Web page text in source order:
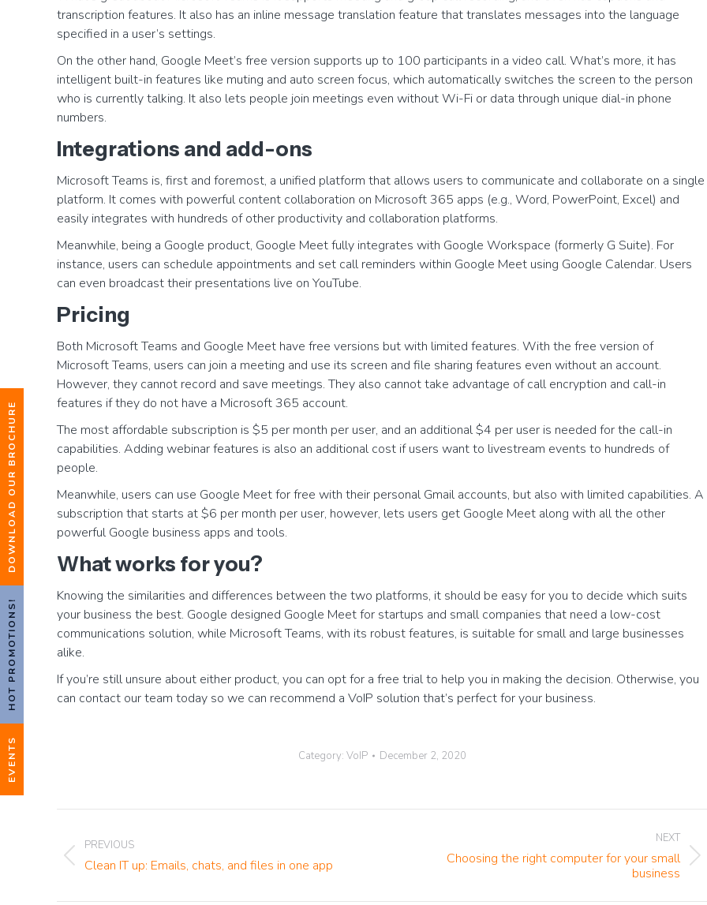
DOWNLOAD OUR BROCHURE
HOT PROMOTIONS!
EVENTS
transcription features. It also has an inline message translation feature that translates messages into the language
specified in a user’s settings.
On the other hand, Google Meet’s free version supports up to 100 participants in a video call. What’s more, it has
intelligent built-in features like muting and auto screen focus, which automatically switches the screen to the person
who is currently talking. It also lets people join meetings even without Wi-Fi or data through unique dial-in phone
numbers.
Integrations and add-ons
Microsoft Teams is, first and foremost, a unified platform that allows users to communicate and collaborate on a single
platform. It comes with powerful content collaboration on Microsoft 365 apps (e.g., Word, PowerPoint, Excel) and
easily integrates with hundreds of other productivity and collaboration platforms.
Meanwhile, being a Google product, Google Meet fully integrates with Google Workspace (formerly G Suite). For
instance, users can schedule appointments and set call reminders within Google Meet using Google Calendar. Users
can even broadcast their presentations live on YouTube.
Pricing
Both Microsoft Teams and Google Meet have free versions but with limited features. With the free version of
Microsoft Teams, users can join a meeting and use its screen and file sharing features even without an account.
However, they cannot record and save meetings. They also cannot take advantage of call encryption and call-in
features if they do not have a Microsoft 365 account.
The most affordable subscription is $5 per month per user, and an additional $4 per user is needed for the call-in
capabilities. Adding webinar features is also an additional cost if users want to livestream events to hundreds of
people.
Meanwhile, users can use Google Meet for free with their personal Gmail accounts, but also with limited capabilities. A
subscription that starts at $6 per month per user, however, lets users get Google Meet along with all the other
powerful Google business apps and tools.
What works for you?
Knowing the similarities and differences between the two platforms, it should be easy for you to decide which suits
your business the best. Google designed Google Meet for startups and small companies that need a low-cost
communications solution, while Microsoft Teams, with its robust features, is suitable for small and large businesses
alike.
If you’re still unsure about either product, you can opt for a free trial to help you in making the decision. Otherwise, you
can contact our team today so we can recommend a VoIP solution that’s perfect for your business.
Category: VoIP December 2, 2020
navigation
PREVIOUS
Previous
Clean IT up: Emails, chats, and files in one app
NEXT
Choosing the right computer for your small
business